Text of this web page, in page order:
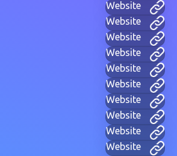
Website
Website
Website
Website
Website
Website
Website
Website
Website
Website